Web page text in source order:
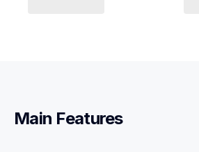
Main Features